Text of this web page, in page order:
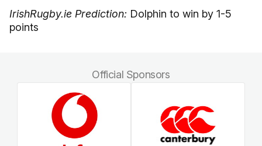
IrishRugby.ie Prediction: Dolphin to win by 1-5
points
Official Sponsors